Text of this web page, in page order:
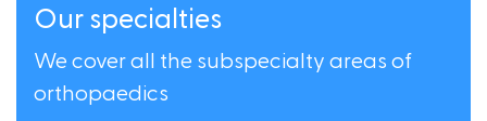
Our specialties
We cover all the subspecialty areas of
orthopaedics